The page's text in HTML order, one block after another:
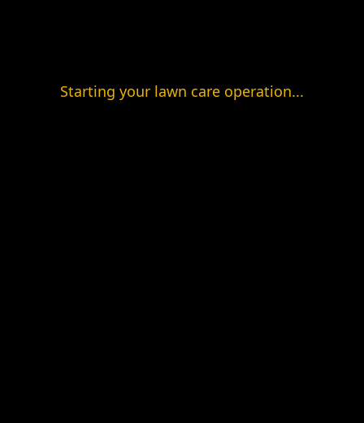
Starting your lawn care operation...